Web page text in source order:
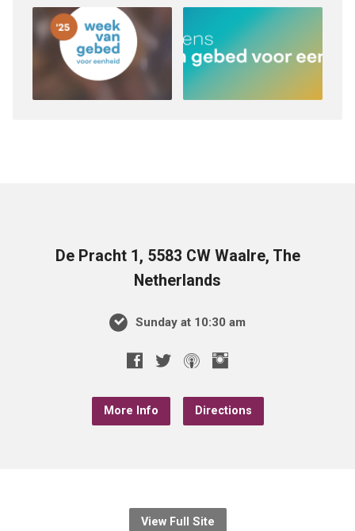
De Pracht 1, 5583 CW Waalre, The
Netherlands
Sunday at 10:30 am
More Info Directions
View Full Site